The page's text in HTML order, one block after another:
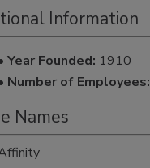
Information
Year Founded: 1910
Number of Employees:
Names